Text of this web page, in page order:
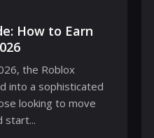
How to Earn
the Roblox
into a sophisticated
looking to move
start...